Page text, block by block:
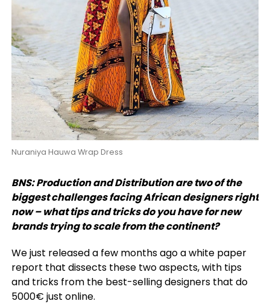
Nuraniya Hauwa Wrap Dress
BNS: Production and Distribution are two of the
biggest challenges facing African designers right
now – what tips and tricks do you have for new
brands trying to scale from the continent?
We just released a few months ago a white paper
report that dissects these two aspects, with tips
and tricks from the best-selling designers that do
5000€ just online.